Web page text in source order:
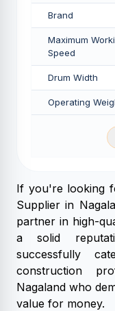
Brand
Maximum
Speed
Drum Width
Operating
If you're looking
Supplier in
partner in high-
a solid
successfully
construction
Nagaland who
value for money.